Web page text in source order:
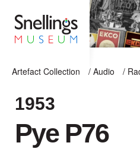
Artefact Collection
/ Audio /
ARTEFACT
1953
Pye P76